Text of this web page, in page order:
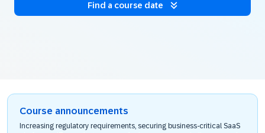
Find a course date
Course announcements
Increasing regulatory requirements, securing business-critical SaaS